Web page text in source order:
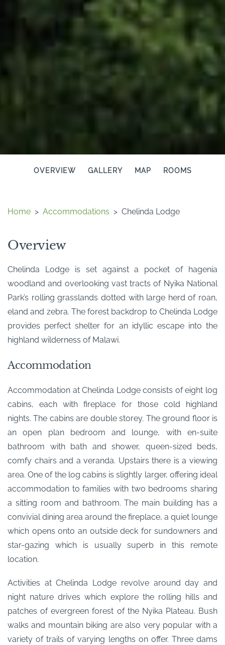
OVERVIEW GALLERY MAP ROOMS
Home > Accommodations > Chelinda Lodge
Overview
Chelinda Lodge is set against a pocket of hagenia
woodland and overlooking vast tracts of Nyika National
Park’s rolling grasslands dotted with large herd of roan,
eland and zebra. The forest backdrop to Chelinda Lodge
provides perfect shelter for an idyllic escape into the
highland wilderness of Malawi.
Accommodation
Accommodation at Chelinda Lodge consists of eight log
cabins, each with fireplace for those cold highland
nights. The cabins are double storey. The ground floor is
an open plan bedroom and lounge, with en-suite
bathroom with bath and shower, queen-sized beds,
comfy chairs and a veranda. Upstairs there is a viewing
area. One of the log cabins is slightly larger, offering ideal
accommodation to families with two bedrooms sharing
a sitting room and bathroom. The main building has a
convivial dining area around the fireplace, a quiet lounge
which opens onto an outside deck for sundowners and
star-gazing which is usually superb in this remote
location.
Activities at Chelinda Lodge revolve around day and
night nature drives which explore the rolling hills and
patches of evergreen forest of the Nyika Plateau. Bush
walks and mountain biking are also very popular with a
variety of trails of varying lengths on offer. Three dams